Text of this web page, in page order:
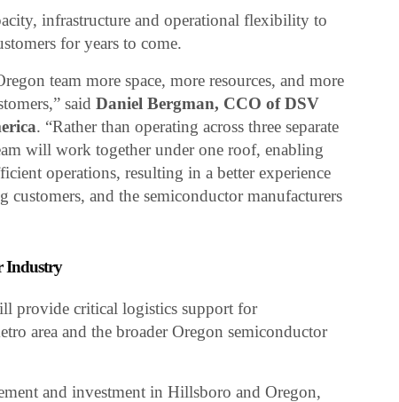
infrastructure and operational flexibility to
for years to come.
team more space, more resources, and more
saidDaniel Bergman, CCO of DSV
. “Rather than operating across three separate
will work together under one roof, enabling
operations, resulting in a better experience
and the semiconductor manufacturers
Industry
provide critical logistics support for
area and the broader Oregon semiconductor
and investment in Hillsboro and Oregon,